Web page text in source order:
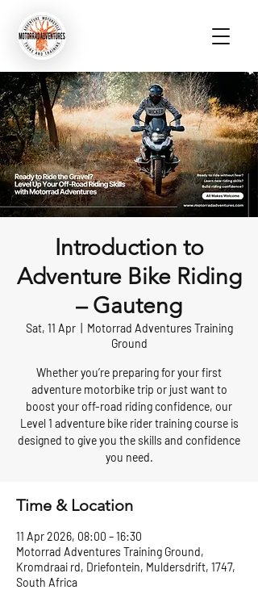
Introduction to
Adventure Bike Riding
– Gauteng
Sat, 11 Apr
  |
Motorrad Adventures Training
Ground
Whether you’re preparing for your first
adventure motorbike trip or just want to
boost your off-road riding confidence, our
Level 1 adventure bike rider training course is
designed to give you the skills and confidence
you need.
Time & Location
11 Apr 2026, 08:00 – 16:30
Motorrad Adventures Training Ground,
Kromdraai rd, Driefontein, Muldersdrift, 1747,
South Africa